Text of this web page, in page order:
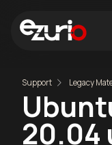
Support Legacy
20.04